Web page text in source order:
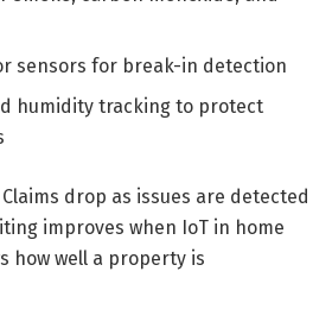
sensors for break-in detection
humidity tracking to protect
Claims drop as issues are detected
improves when IoT in home
how well a property is